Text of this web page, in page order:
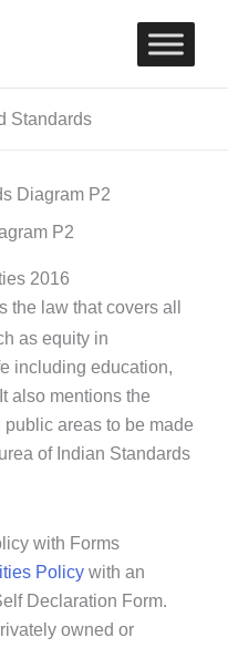
Standards
P2
2016
the law that covers all
as equity in
including education,
also mentions the
areas to be made
of Indian Standards
with Forms
Policy with an
Declaration Form.
owned or